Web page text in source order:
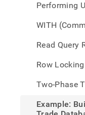
Performing
WITH
Read Query
Row Locking
Two-Phase
Example: